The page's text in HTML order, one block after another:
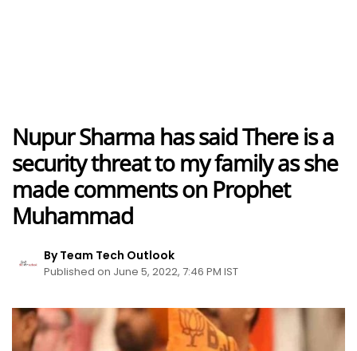
Nupur Sharma has said There is a
security threat to my family as she
made comments on Prophet
Muhammad
By Team Tech Outlook
Published on June 5, 2022, 7:46 PM IST